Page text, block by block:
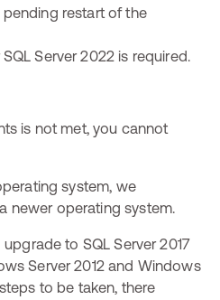
restart of the
Server 2022 is required.
is not met, you cannot
system, we
newer operating system.
to SQL Server 2017
Server 2012 and Windows
to be taken, there